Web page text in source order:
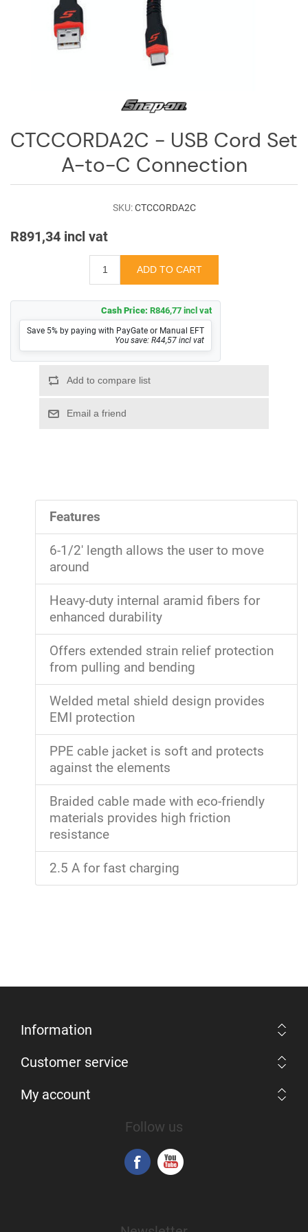
Downloads
CTCCORDA2C - USB Cord Set
A-to-C Connection
SKU: CTCCORDA2C
R891,34 incl vat
Cash Price: R846,77 incl vat
Save 5% by paying with PayGate or Manual EFT
You save: R44,57 incl vat
Features
6-1/2' length allows the user to move
around
Heavy-duty internal aramid fibers for
enhanced durability
Offers extended strain relief protection
from pulling and bending
Welded metal shield design provides
EMI protection
PPE cable jacket is soft and protects
against the elements
Braided cable made with eco-friendly
materials provides high friction
resistance
2.5 A for fast charging
Information
Customer service
My account
Follow us